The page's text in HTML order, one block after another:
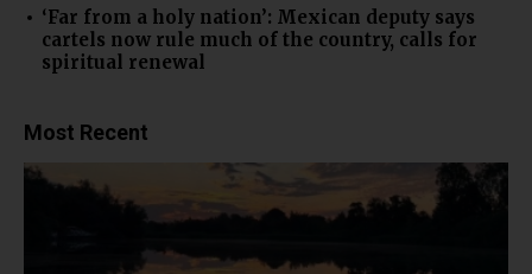
‘Far from a holy nation’: Mexican deputy says
cartels now rule much of the country, calls for
spiritual renewal
Most Recent